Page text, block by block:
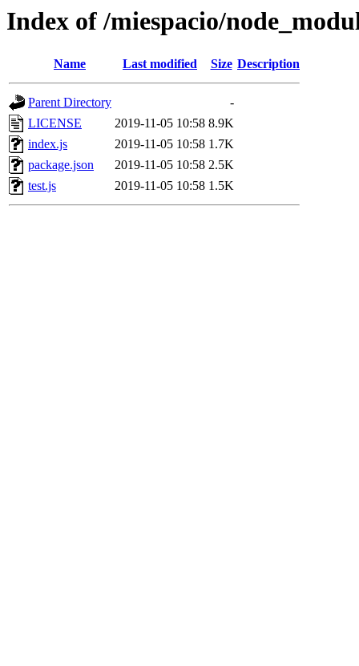
Index of /miespacio/
Name Last modified Size Description
Parent Directory
-
LICENSE
2019-11-05 10:58 8.9K
index.js
2019-11-05 10:58 1.7K
package.json
2019-11-05 10:58 2.5K
test.js
2019-11-05 10:58 1.5K